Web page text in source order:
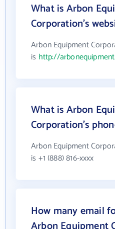
What is Arbon
Corporation's
Arbon Equipment
is http://
What is Arbon
Corporation's
Arbon Equipment
is +1 (888) 816-xxxx
How many email